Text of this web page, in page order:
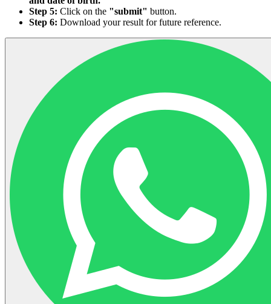
Step 5: Click on the "submit" button.
Step 6: Download your result for future reference.